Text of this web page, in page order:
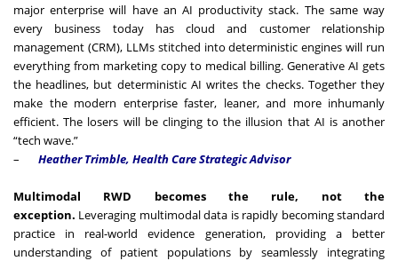
major enterprise will have an AI productivity stack. The same way
every business today has cloud and customer relationship
management (CRM), LLMs stitched into deterministic engines will run
everything from marketing copy to medical billing. Generative AI gets
the headlines, but deterministic AI writes the checks. Together they
make the modern enterprise faster, leaner, and more inhumanly
efficient. The losers will be clinging to the illusion that AI is another
“tech wave.”
– Heather Trimble, Health Care Strategic Advisor
Multimodal RWD becomes the rule, not the
exception. Leveraging multimodal data is rapidly becoming standard
practice in real-world evidence generation, providing a better
understanding of patient populations by seamlessly integrating